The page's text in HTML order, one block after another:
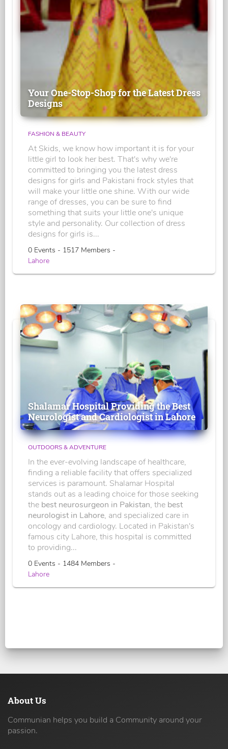
Your One-Stop-Shop for the Latest Dress
Designs
FASHION & BEAUTY
At Skids, we know how important it is for your
little girl to look her best. That's why we're
committed to bringing you the latest dress
designs for girls and Pakistani frock styles that
will make your little one shine. With our wide
range of dresses, you can be sure to find
something that suits your little one's unique
style and personality. Our collection of dress
designs for girls is...
0 Events - 1517 Members -
Lahore
Shalamar Hospital Providing the Best
Neurologist and Cardiologist in Lahore
OUTDOORS & ADVENTURE
In the ever-evolving landscape of healthcare,
finding a reliable facility that offers specialized
services is paramount. Shalamar Hospital
stands out as a leading choice for those seeking
the best neurosurgeon in Pakistan, the best
neurologist in Lahore, and specialized care in
oncology and cardiology. Located in Pakistan's
famous city Lahore, this hospital is committed
to providing...
0 Events - 1484 Members -
Lahore
About Us
Communian helps you build a Community around your
passion.